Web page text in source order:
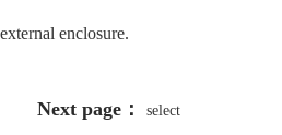
enclosure.
Next page： select